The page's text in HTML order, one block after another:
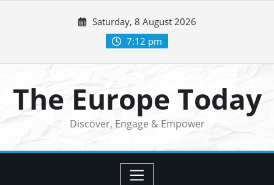
Saturday, 8 August 2026
7:12 pm
The Europe Today
Discover, Engage & Empower